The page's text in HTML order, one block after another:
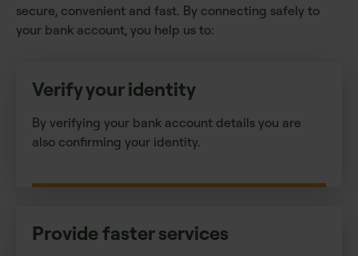
secure, convenient and fast. By connecting safely to
your bank account, you help us to:
Verify your identity
By verifying your bank account details you are
also confirming your identity.
Provide faster services